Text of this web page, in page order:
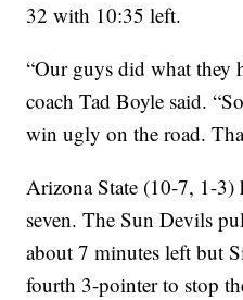
32 with 10:35 left.
“Our guys did what they
coach Tad Boyle said.
win ugly on the road.
Arizona State (10-7, 1-3)
seven. The Sun Devils
about 7 minutes left but
fourth 3-pointer to stop